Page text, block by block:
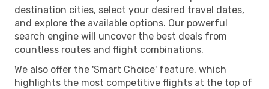
destination cities, select your desired travel dates,
and explore the available options. Our powerful
search engine will uncover the best deals from
countless routes and flight combinations.
We also offer the 'Smart Choice' feature, which
highlights the most competitive flights at the top of